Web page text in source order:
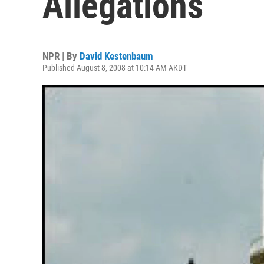
NPR | By David Kestenbaum
Published August 8, 2008 at 10:14 AM AKDT